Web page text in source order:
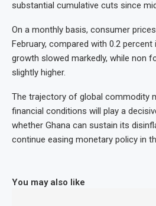
substantial cumulative cuts since
On a monthly basis, consumer
February, compared with 0.2 percent
growth slowed markedly, while non
slightly higher.
The trajectory of global commodity
financial conditions will play a
whether Ghana can sustain its
continue easing monetary policy in
You may also like